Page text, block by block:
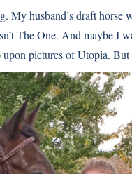
My husband’s draft horse
The One. And maybe I
upon pictures of Utopia.